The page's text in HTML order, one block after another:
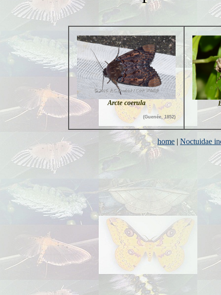
Arcte coerula
(Guenée, 1852)
home | Noctuidae